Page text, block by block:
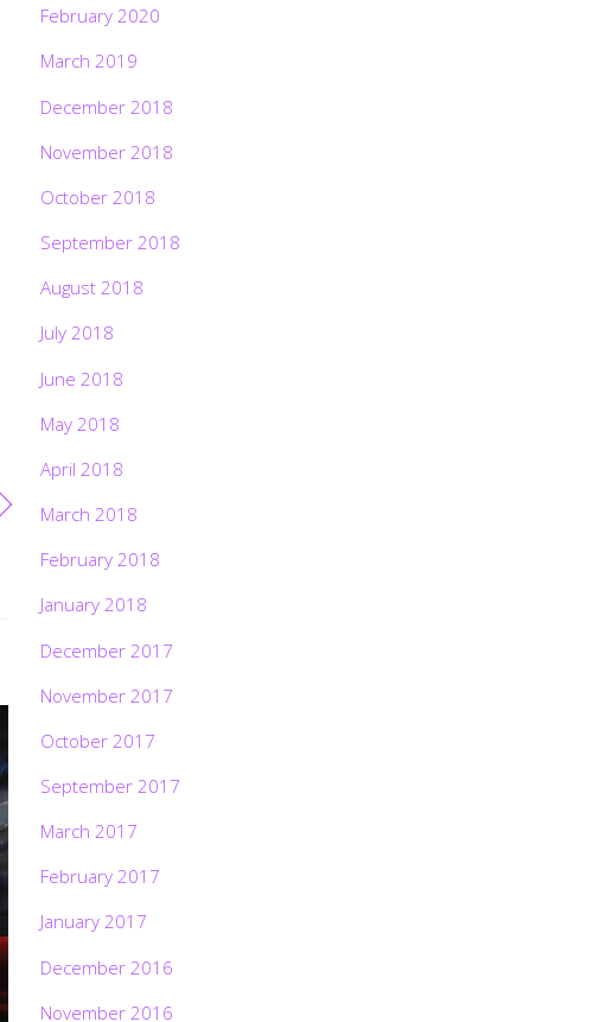
February 2020
March 2019
December 2018
November 2018
October 2018
September 2018
August 2018
July 2018
June 2018
May 2018
April 2018
March 2018
February 2018
January 2018
December 2017
November 2017
October 2017
September 2017
March 2017
February 2017
January 2017
December 2016
November 2016